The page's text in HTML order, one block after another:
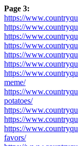
Page 3:
https://
https://
https://
https://
https://
https://
https://
meme/
https://
potatoes/
https://
https://
https://
favors/